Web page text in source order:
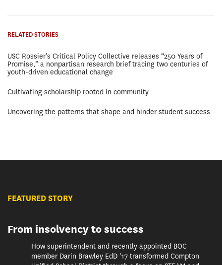
RELATED STORIES
USC Rossier’s Critical Policy Collective releases “250 Years of
Promise,” a nonpartisan research brief tracing two centuries of
youth-driven educational change
Cultivating scholarship rooted in community
Uncovering the patterns that shape and hinder student success
FEATURED STORY
From insolvency to success
How superintendent and recently appointed BOC
member Darin Brawley EdD ’17 transformed Compton